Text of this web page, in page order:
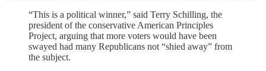
“This is a political winner,” said Terry Schilling, the
president of the conservative American Principles
Project, arguing that more voters would have been
swayed had many Republicans not “shied away” from
the subject.